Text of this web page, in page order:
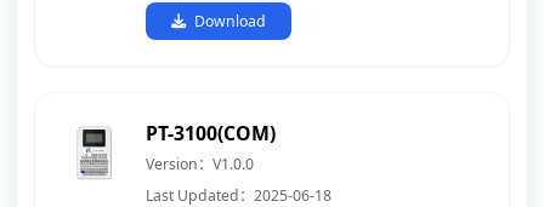
Download
PT-3100(COM)
Version：V1.0.0
Last Updated：2025-06-18